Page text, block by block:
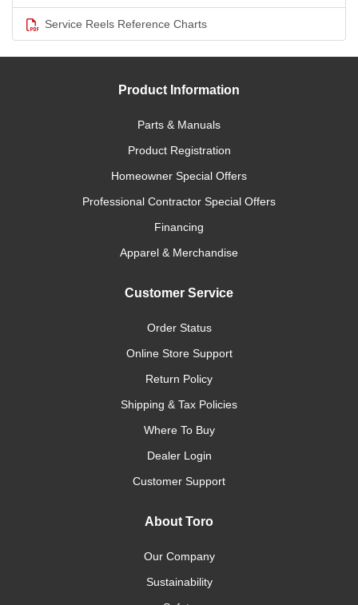
Service Reels Reference Charts
Product Information
Parts & Manuals
Product Registration
Homeowner Special Offers
Professional Contractor Special Offers
Financing
Apparel & Merchandise
Customer Service
Order Status
Online Store Support
Return Policy
Shipping & Tax Policies
Where To Buy
Dealer Login
Customer Support
About Toro
Our Company
Sustainability